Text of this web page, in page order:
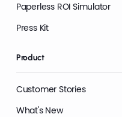
Paperless ROI Simulator
Press Kit
Product
Customer Stories
What's New